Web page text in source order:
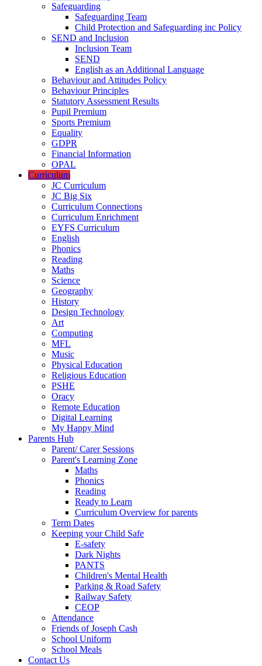
Safeguarding
Safeguarding Team
Child Protection and Safeguarding inc Policy
SEND and Inclusion
Inclusion Team
SEND
English as an Additional Language
Behaviour and Attitudes Policy
Behaviour Principles
Statutory Assessment Results
Pupil Premium
Sports Premium
Equality
GDPR
Financial Information
OPAL
Curriculum
JC Curriculum
JC Big Six
Curriculum Connections
Curriculum Enrichment
EYFS Curriculum
English
Phonics
Reading
Maths
Science
Geography
History
Design Technology
Art
Computing
MFL
Music
Physical Education
Religious Education
PSHE
Oracy
Remote Education
Digital Learning
My Happy Mind
Parents Hub
Parent/ Carer Sessions
Parent's Learning Zone
Maths
Phonics
Reading
Ready to Learn
Curriculum Overview for parents
Term Dates
Keeping your Child Safe
E-safety
Dark Nights
PANTS
Children's Mental Health
Parking & Road Safety
Railway Safety
CEOP
Attendance
Friends of Joseph Cash
School Uniform
School Meals
Contact Us